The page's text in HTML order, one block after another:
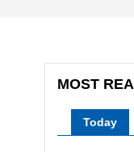
MOST
Today